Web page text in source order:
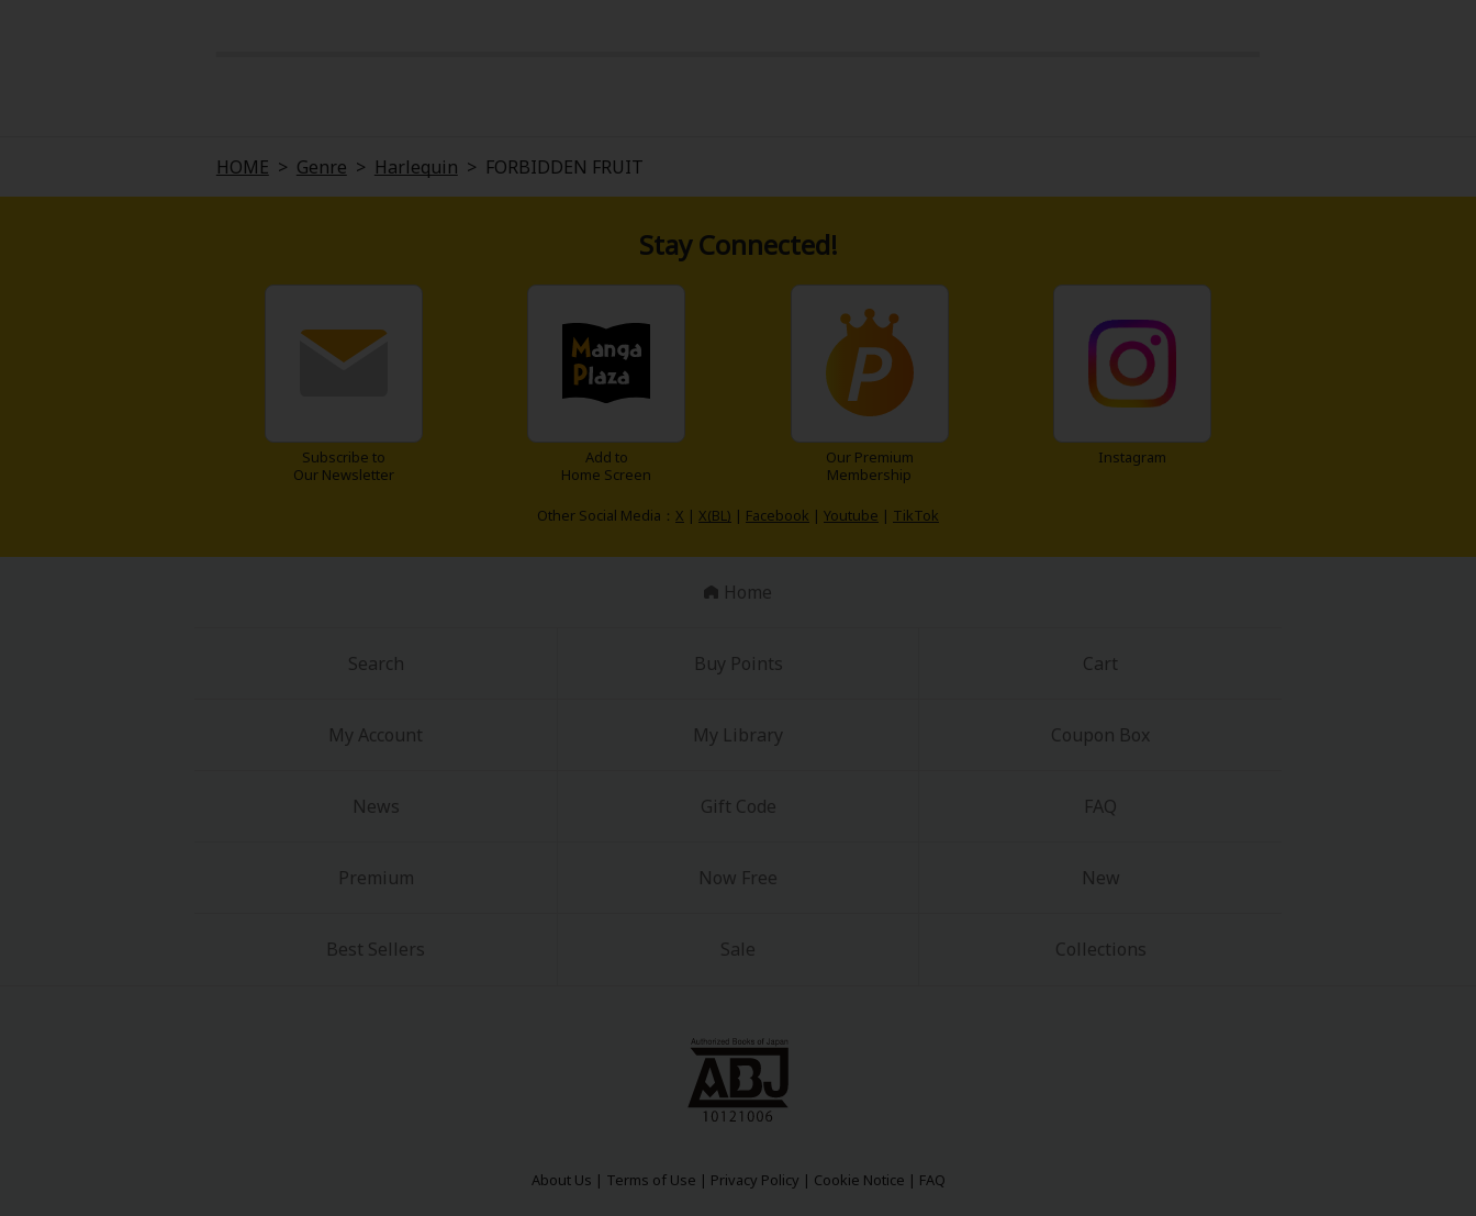
HOME > Genre > Harlequin > FORBIDDEN FRUIT
Stay Connected!
Subscribe to
Our Newsletter
Add to
Home Screen
Our Premium
Membership
Instagram
Other Social Media： X | X(BL) | Facebook | Youtube | TikTok
Home
Search Buy Points Cart
My Account My Library Coupon Box
News Gift Code FAQ
Premium Now Free New
Best Sellers Sale Collections
About Us | Terms of Use | Privacy Policy | Cookie Notice | FAQ